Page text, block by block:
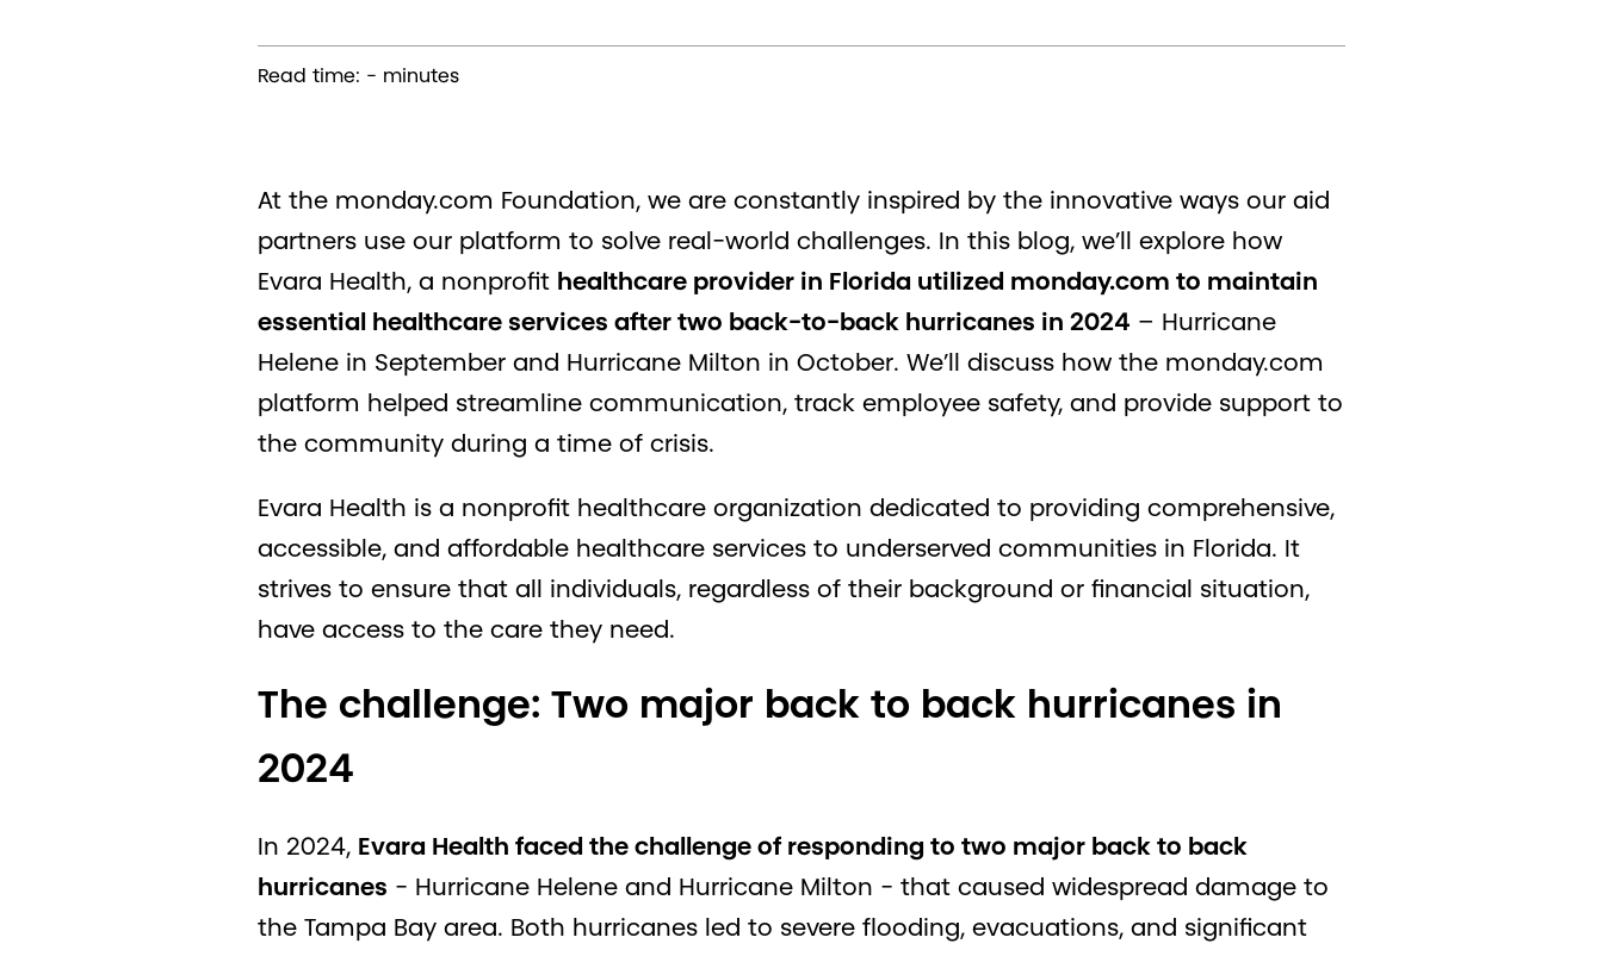
Read time: - minutes
At the monday.com Foundation, we are constantly inspired by the innovative ways our aid
partners use our platform to solve real-world challenges. In this blog, we’ll explore how
Evara Health, a nonprofit healthcare provider in Florida utilized monday.com to maintain
essential healthcare services after two back-to-back hurricanes in 2024 – Hurricane
Helene in September and Hurricane Milton in October. We’ll discuss how the monday.com
platform helped streamline communication, track employee safety, and provide support to
the community during a time of crisis.
Evara Health is a nonprofit healthcare organization dedicated to providing comprehensive,
accessible, and affordable healthcare services to underserved communities in Florida. It
strives to ensure that all individuals, regardless of their background or financial situation,
have access to the care they need.
The challenge: Two major back to back hurricanes in
2024
In 2024, Evara Health faced the challenge of responding to two major back to back
hurricanes - Hurricane Helene and Hurricane Milton - that caused widespread damage to
the Tampa Bay area. Both hurricanes led to severe flooding, evacuations, and significant